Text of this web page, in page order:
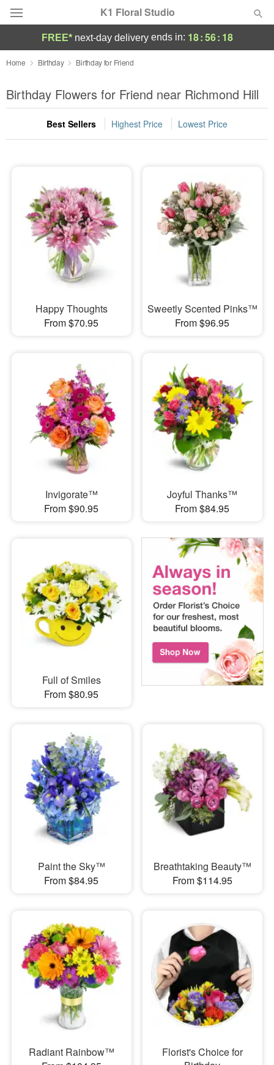
K1 Floral Studio
Deal of the Day
Summer Featured
Occasions
Sympathy and Funeral
Flowers, Plants & Gifts
Our Shop
FREE* next-day deliveryends in: 18:56: 17
Home Birthday Birthday for Friend
Birthday Flowers for Friend near Richmond Hill
Best Sellers Highest Price Lowest Price
Happy Thoughts
From $70.95
Sweetly Scented Pinks™
From $96.95
Invigorate™
From $90.95
Joyful Thanks™
From $84.95
Full of Smiles
From $80.95
Paint the Sky™
From $84.95
Breathtaking Beauty™
From $114.95
Radiant Rainbow™
Florist's Choice for